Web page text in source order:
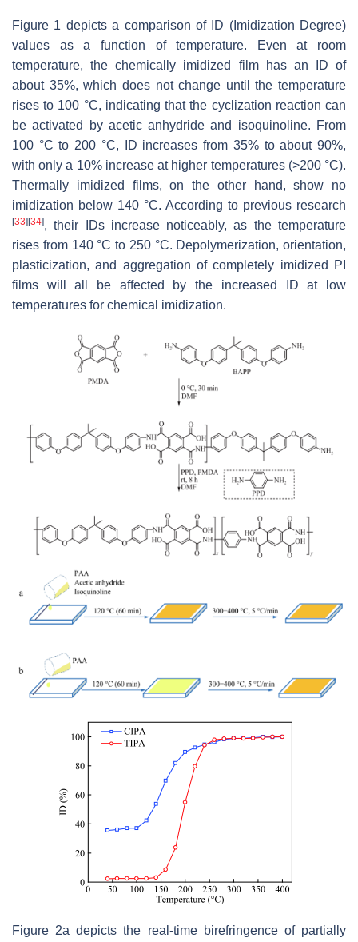
Figure 1 depicts a comparison of ID (Imidization Degree)
values as a function of temperature. Even at room
temperature, the chemically imidized film has an ID of
about 35%, which does not change until the temperature
rises to 100 °C, indicating that the cyclization reaction can
be activated by acetic anhydride and isoquinoline. From
100 °C to 200 °C, ID increases from 35% to about 90%,
with only a 10% increase at higher temperatures (>200 °C).
Thermally imidized films, on the other hand, show no
imidization below 140 °C. According to previous research
[33] [34], their IDs increase noticeably, as the temperature
rises from 140 °C to 250 °C. Depolymerization, orientation,
plasticization, and aggregation of completely imidized PI
films will all be affected by the increased ID at low
temperatures for chemical imidization.
Figure 2a depicts the real-time birefringence of partially